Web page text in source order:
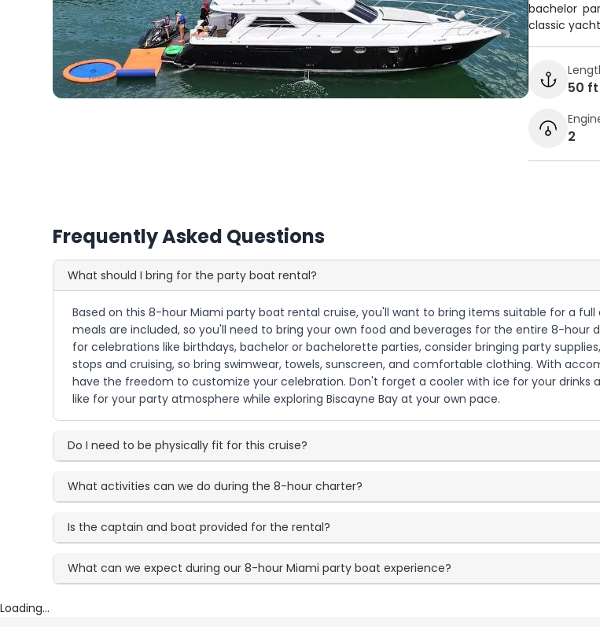
bachelor
classic
50 ft
2
Frequently Asked Questions
What should I bring for the party boat rental?
Based on this 8-hour Miami party boat rental cruise, you'll want to bring items suitable for a
meals are included, so you'll need to bring your own food and beverages for the entire 8-hour
for celebrations like birthdays, bachelor or bachelorette parties, consider bringing party
stops and cruising, so bring swimwear, towels, sunscreen, and comfortable clothing. With
have the freedom to customize your celebration. Don't forget a cooler with ice for your drinks
like for your party atmosphere while exploring Biscayne Bay at your own pace.
Do I need to be physically fit for this cruise?
What activities can we do during the 8-hour charter?
Is the captain and boat provided for the rental?
What can we expect during our 8-hour Miami party boat experience?
Loading...